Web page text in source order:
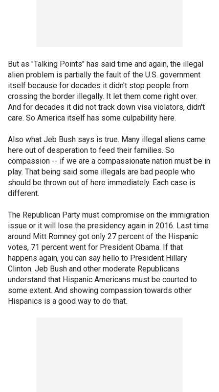
But as "Talking Points" has said time and again, the illegal
alien problem is partially the fault of the U.S. government
itself because for decades it didn't stop people from
crossing the border illegally. It let them come right over.
And for decades it did not track down visa violators, didn't
care. So America itself has some culpability here.
Also what Jeb Bush says is true. Many illegal aliens came
here out of desperation to feed their families. So
compassion -- if we are a compassionate nation must be in
play. That being said some illegals are bad people who
should be thrown out of here immediately. Each case is
different.
The Republican Party must compromise on the immigration
issue or it will lose the presidency again in 2016. Last time
around Mitt Romney got only 27 percent of the Hispanic
votes, 71 percent went for President Obama. If that
happens again, you can say hello to President Hillary
Clinton. Jeb Bush and other moderate Republicans
understand that Hispanic Americans must be courted to
some extent. And showing compassion towards other
Hispanics is a good way to do that.